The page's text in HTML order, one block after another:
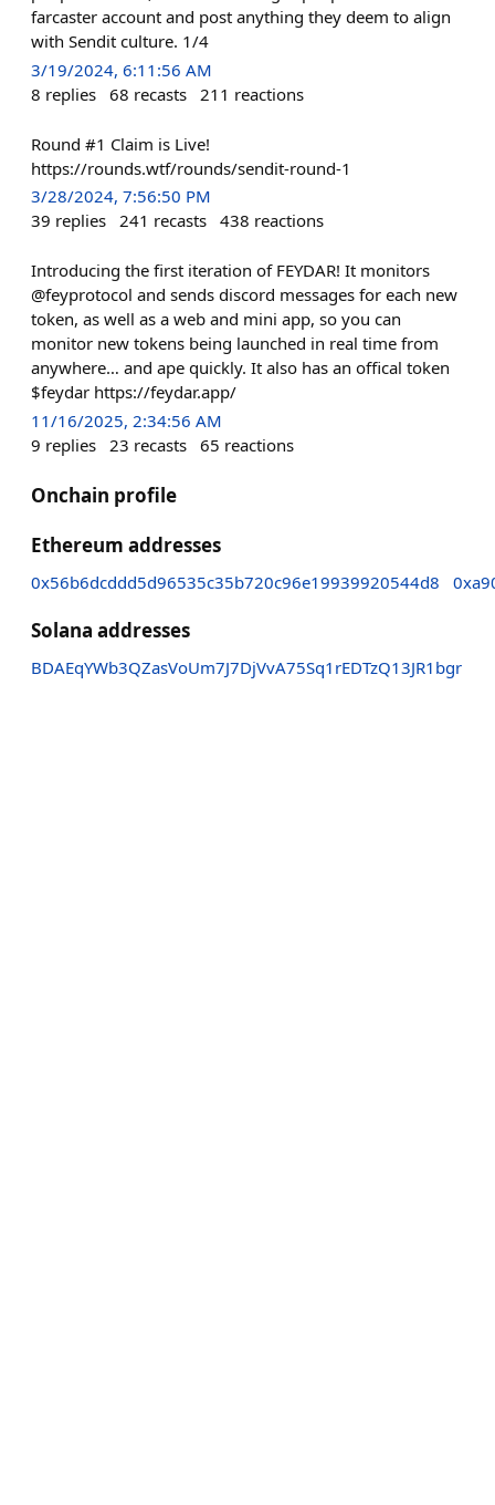
farcaster account and post anything they deem to align
with Sendit culture. 1/4
3/19/2024, 6:11:56 AM
8 replies 68 recasts 211 reactions
Round #1 Claim is Live!
https://rounds.wtf/rounds/sendit-round-1
3/28/2024, 7:56:50 PM
39 replies 241 recasts 438 reactions
Introducing the first iteration of FEYDAR! It monitors
@feyprotocol and sends discord messages for each new
token, as well as a web and mini app, so you can
monitor new tokens being launched in real time from
anywhere… and ape quickly. It also has an offical token
$feydar https://feydar.app/
11/16/2025, 2:34:56 AM
9 replies 23 recasts 65 reactions
Onchain profile
Ethereum addresses
0x56b6dcddd5d96535c35b720c96e19939920544d8
Solana addresses
BDAEqYWb3QZasVoUm7J7DjVvA75Sq1rEDTzQ13JR1bgr